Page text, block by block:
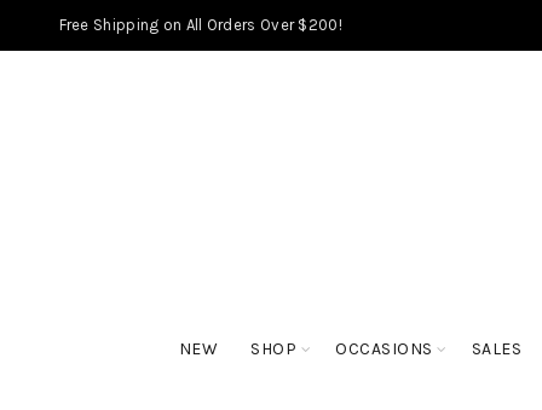
Free Shipping on All Orders Over $200!
NEW SHOP OCCASIONS SALES